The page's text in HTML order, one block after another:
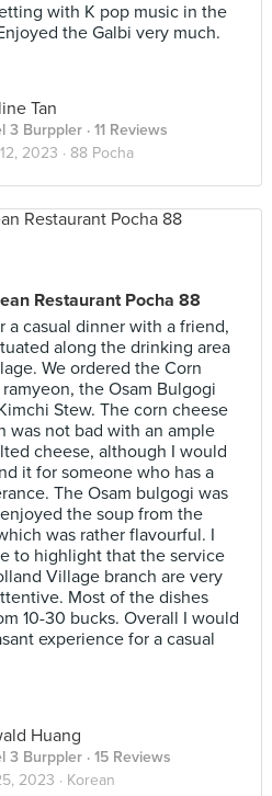
with K pop music in the
the Galbi very much.
Tan
3 Burppler · 11 Reviews
2023 · 88 Pocha
Restaurant Pocha 88
a casual dinner with a friend,
along the drinking area
We ordered the Corn
the Osam Bulgogi
Stew. The corn cheese
was not bad with an ample
cheese, although I would
it for someone who has a
The Osam bulgogi was
the soup from the
was rather flavourful. I
to highlight that the service
Village branch are very
Most of the dishes
10-30 bucks. Overall I would
experience for a casual
Huang
3 Burppler · 15 Reviews
2023 · Korean